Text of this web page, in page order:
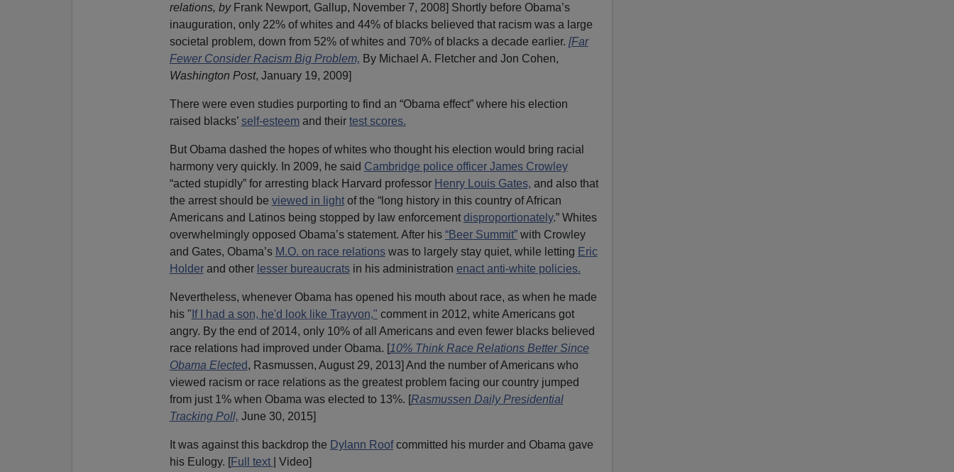
relations, by Frank Newport, Gallup, November 7, 2008] Shortly before Obama’s
inauguration, only 22% of whites and 44% of blacks believed that racism was a large
societal problem, down from 52% of whites and 70% of blacks a decade earlier. [Far
Fewer Consider Racism Big Problem, By Michael A. Fletcher and Jon Cohen,
Washington Post, January 19, 2009]
There were even studies purporting to find an “Obama effect” where his election
raised blacks’ self-esteemand their test scores.
But Obama dashed the hopes of whites who thought his election would bring racial
harmony very quickly. In 2009, he said Cambridge police officer James Crowley
“acted stupidly” for arresting black Harvard professor Henry Louis Gates, and also that
the arrest should be viewed in lightof the “long history in this country of African
Americans and Latinos being stopped by law enforcement disproportionately.” Whites
overwhelmingly opposed Obama’s statement. After his “Beer Summit”with Crowley
and Gates, Obama’s M.O. on race relationswas to largely stay quiet, while letting Eric
Holderand other lesser bureaucratsin his administration enact anti-white policies.
Nevertheless, whenever Obama has opened his mouth about race, as when he made
his " If I had a son, he'd look like Trayvon," comment in 2012, white Americans got
angry. By the end of 2014, only 10% of all Americans and even fewer blacks believed
race relations had improved under Obama. [10% Think Race Relations Better Since
Obama Elected, Rasmussen, August 29, 2013] And the number of Americans who
viewed racism or race relations as the greatest problem facing our country jumped
from just 1% when Obama was elected to 13%. [Rasmussen Daily Presidential
Tracking Poll, June 30, 2015]
It was against this backdrop the Dylann Roofcommitted his murder and Obama gave
his Eulogy. [Full text | Video]